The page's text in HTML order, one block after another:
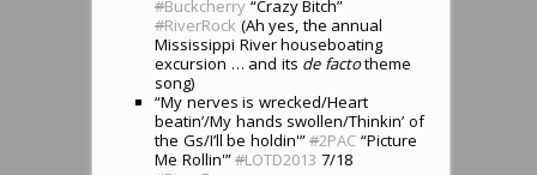
#Buckcherry “Crazy Bitch”
#RiverRock (Ah yes, the annual
Mississippi River houseboating
excursion … and its de factotheme
song)
“My nerves is wrecked/Heart
beatin’/My hands swollen/Thinkin’ of
the Gs/I’ll be holdin'”#2PAC “Picture
Me Rollin'”#LOTD2013 7/18